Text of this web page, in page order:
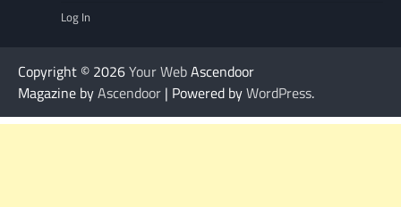
Log In
Copyright © 2026Your WebAscendoor
Magazine byAscendoor | Powered byWordPress.